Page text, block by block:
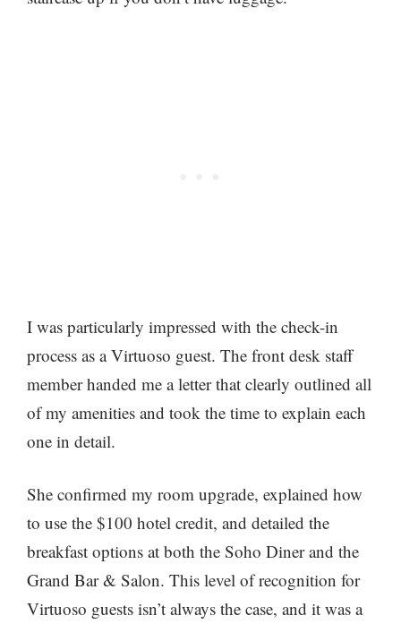
I was particularly impressed with the check-in
process as a Virtuoso guest. The front desk staff
member handed me a letter that clearly outlined all
of my amenities and took the time to explain each
one in detail.
She confirmed my room upgrade, explained how
to use the $100 hotel credit, and detailed the
breakfast options at both the Soho Diner and the
Grand Bar & Salon. This level of recognition for
Virtuoso guests isn’t always the case, and it was a